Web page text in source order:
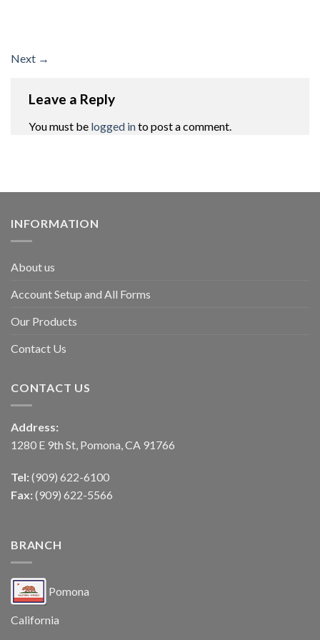
Next →
Leave a Reply
You must be logged into post a comment.
INFORMATION
About us
Account Setup and All Forms
Our Products
Contact Us
CONTACT US
Address:
1280 E 9th St, Pomona, CA 91766
Tel: (909) 622-6100
Fax: (909) 622-5566
BRANCH
Pomona
California